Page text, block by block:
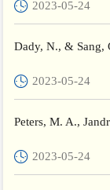
2023-05-24
Dady, N., & Sang,
2023-05-24
Peters, M. A.,
2023-05-24